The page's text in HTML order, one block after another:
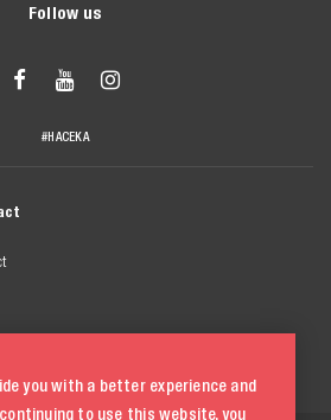
you with a better experience and
to use this website, you
Follow us
  
#HACEKA